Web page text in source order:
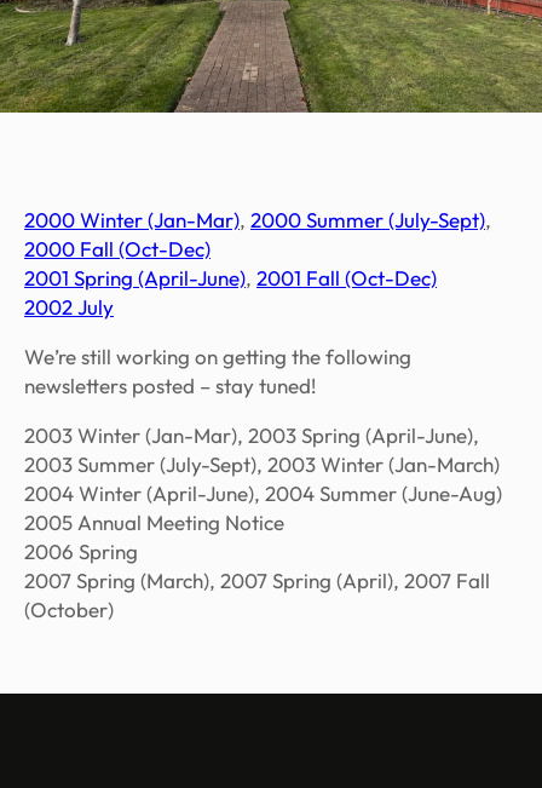
2000 Winter (Jan-Mar), 2000 Summer (July-Sept),
2000 Fall (Oct-Dec)
2001 Spring (April-June), 2001 Fall (Oct-Dec)
2002 July
We’re still working on getting the following
newsletters posted – stay tuned!
2003 Winter (Jan-Mar), 2003 Spring (April-June),
2003 Summer (July-Sept), 2003 Winter (Jan-March)
2004 Winter (April-June), 2004 Summer (June-Aug)
2005 Annual Meeting Notice
2006 Spring
2007 Spring (March), 2007 Spring (April), 2007 Fall
(October)